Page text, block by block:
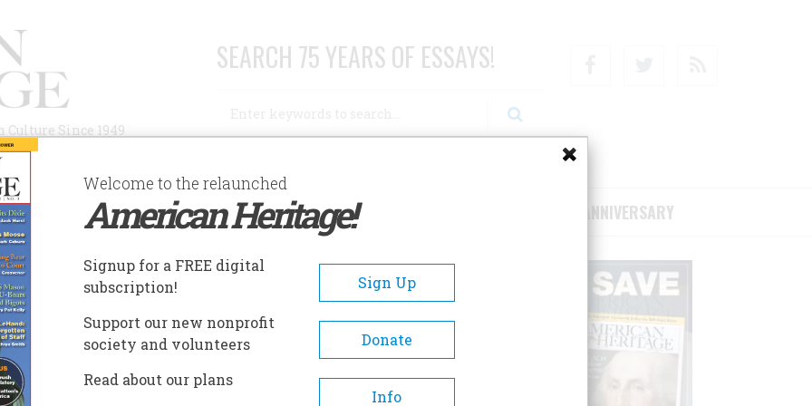
Since 1949
SEARCH 75 YEARS OF ESSAYS!
AUTHORS HISTORIC SITES ABOUT SUBSCRIBE/SUPPORT 75TH ANNIVERSARY
A- A+
Welcome to the relaunched
American Heritage!
Signup for a FREE digital
subscription!
Sign Up
Support our new nonprofit
society and volunteers
Donate
Read about our plans
Info